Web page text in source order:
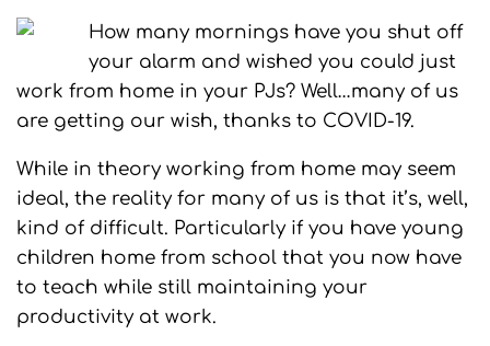
How many mornings have you shut off
your alarm and wished you could just
work from home in your PJs? Well…many of us
are getting our wish, thanks to COVID-19.
While in theory working from home may seem
ideal, the reality for many of us is that it’s, well,
kind of difficult. Particularly if you have young
children home from school that you now have
to teach while still maintaining your
productivity at work.